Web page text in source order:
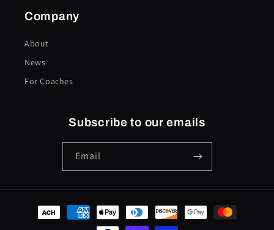
Company
About
News
For Coaches
Subscribe to our emails
Email
Payment
methods